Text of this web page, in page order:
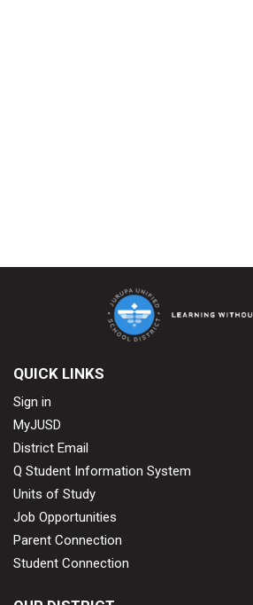
QUICK LINKS
Sign in
MyJUSD
District Email
Q Student Information System
Units of Study
Job Opportunities
Parent Connection
Student Connection